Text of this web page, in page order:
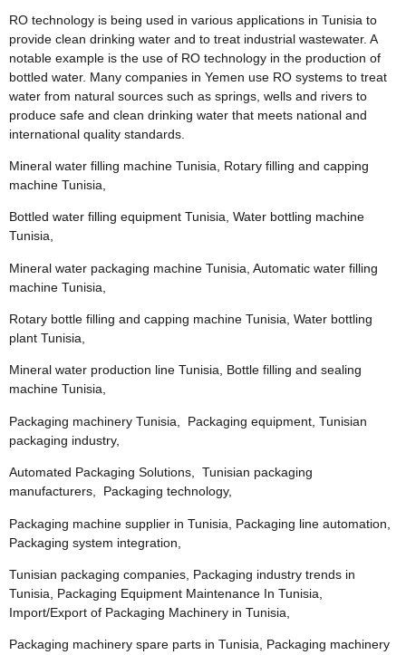
RO technology is being used in various applications in Tunisia to
provide clean drinking water and to treat industrial wastewater. A
notable example is the use of RO technology in the production of
bottled water. Many companies in Yemen use RO systems to treat
water from natural sources such as springs, wells and rivers to
produce safe and clean drinking water that meets national and
international quality standards.
Mineral water filling machine Tunisia, Rotary filling and capping
machine Tunisia,
Bottled water filling equipment Tunisia, Water bottling machine
Tunisia,
Mineral water packaging machine Tunisia, Automatic water filling
machine Tunisia,
Rotary bottle filling and capping machine Tunisia, Water bottling
plant Tunisia,
Mineral water production line Tunisia, Bottle filling and sealing
machine Tunisia,
Packaging machinery Tunisia, Packaging equipment, Tunisian
packaging industry,
Automated Packaging Solutions, Tunisian packaging
manufacturers, Packaging technology,
Packaging machine supplier in Tunisia, Packaging line automation,
Packaging system integration,
Tunisian packaging companies, Packaging industry trends in
Tunisia, Packaging Equipment Maintenance In Tunisia,
Import/Export of Packaging Machinery in Tunisia,
Packaging machinery spare parts in Tunisia, Packaging machinery